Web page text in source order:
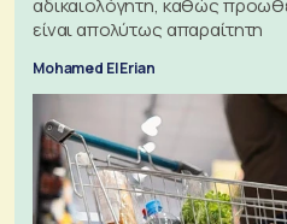
είναι απολύτως απαραίτητη
Mohamed El Erian